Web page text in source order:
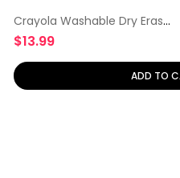
Crayola Washable Dry Erase
Travel
$13.99
ADD TO